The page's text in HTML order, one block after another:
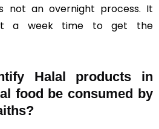
not an overnight process. It
a week time to get the
Halal products in
food be consumed by